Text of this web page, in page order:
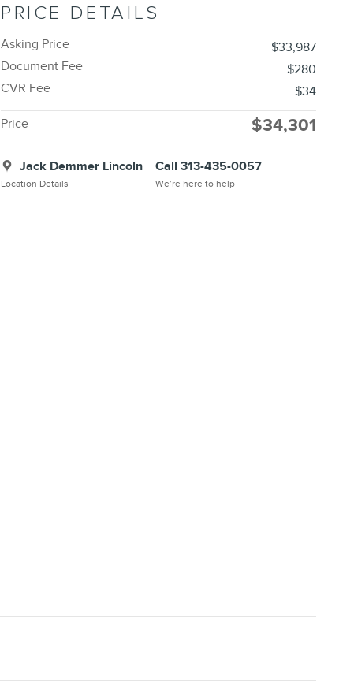
PRICE DETAILS
Asking Price
$33,987
Document Fee
$280
CVR Fee
$34
Price $34,301
Jack Demmer Lincoln
Location Details
Call 313-435-0057
We’re here to help